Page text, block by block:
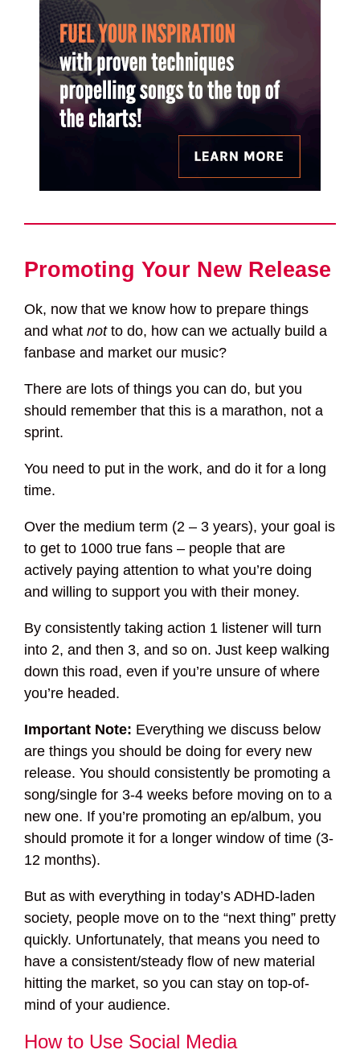
Promoting Your New Release
Ok, now that we know how to prepare things
and what notto do, how can we actually build a
fanbase and market our music?
There are lots of things you can do, but you
should remember that this is a marathon, not a
sprint.
You need to put in the work, and do it for a long
time.
Over the medium term (2 – 3 years), your goal is
to get to 1000 true fans – people that are
actively paying attention to what you’re doing
and willing to support you with their money.
By consistently taking action 1 listener will turn
into 2, and then 3, and so on. Just keep walking
down this road, even if you’re unsure of where
you’re headed.
Important Note: Everything we discuss below
are things you should be doing for every new
release. You should consistently be promoting a
song/single for 3-4 weeks before moving on to a
new one. If you’re promoting an ep/album, you
should promote it for a longer window of time (3-
12 months).
But as with everything in today’s ADHD-laden
society, people move on to the “next thing” pretty
quickly. Unfortunately, that means you need to
have a consistent/steady flow of new material
hitting the market, so you can stay on top-of-
mind of your audience.
How to Use Social Media